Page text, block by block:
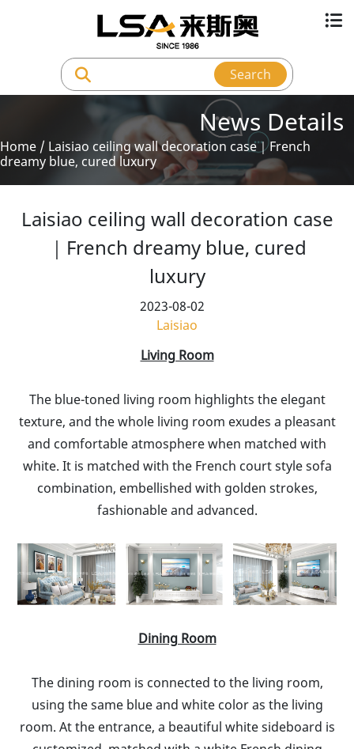
Search
News Details
Home / Laisiao ceiling wall decoration case｜French
dreamy blue, cured luxury
Laisiao ceiling wall decoration case
｜French dreamy blue, cured
luxury
2023-08-02
Laisiao
Living Room
The blue-toned living room highlights the elegant
texture, and the whole living room exudes a pleasant
and comfortable atmosphere when matched with
white. It is matched with the French court style sofa
combination, embellished with golden strokes,
fashionable and advanced.
Dining Room
The dining room is connected to the living room,
using the same blue and white color as the living
room. At the entrance, a beautiful white sideboard is